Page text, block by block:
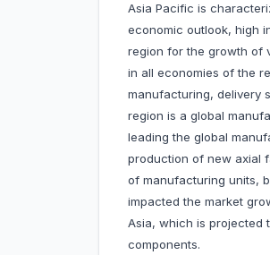
Asia Pacific is
economic outlook, high
region for the growth of
in all economies of the
manufacturing, delivery
region is a global
leading the global
production of new axial
of manufacturing units,
impacted the market
Asia, which is projected
components.